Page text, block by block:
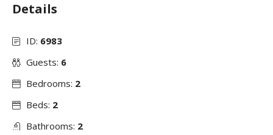
Details
ID: 6983
Guests: 6
Bedrooms: 2
Beds: 2
Bathrooms: 2